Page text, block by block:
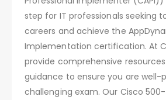
step for IT professionals seeking
careers and achieve the
Implementation certification. At
provide comprehensive
guidance to ensure you are well-
challenging exam. Our Cisco